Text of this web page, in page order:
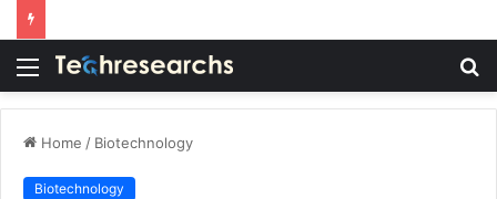
Menu
Home / Biotechnology
Biotechnology